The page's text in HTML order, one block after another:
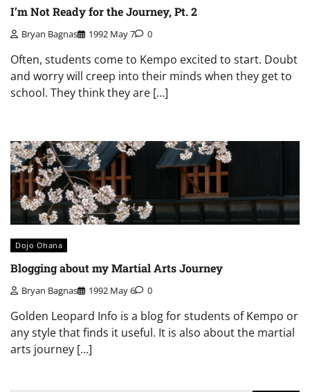
I’m Not Ready for the Journey, Pt. 2
Bryan Bagnas 1992 May 7 0
Often, students come to Kempo excited to start. Doubt
and worry will creep into their minds when they get to
school. They think they are […]
Dojo Ohana
Blogging about my Martial Arts Journey
Bryan Bagnas 1992 May 6 0
Golden Leopard Info is a blog for students of Kempo or
any style that finds it useful. It is also about the martial
arts journey […]